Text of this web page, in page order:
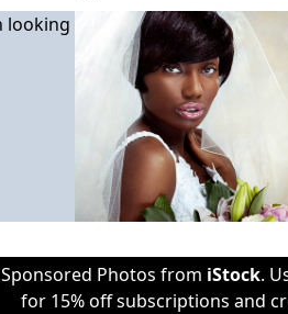
Sponsored Photos from iStock.
for 15% off subscriptions and